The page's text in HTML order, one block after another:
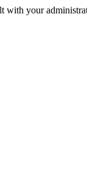
with your